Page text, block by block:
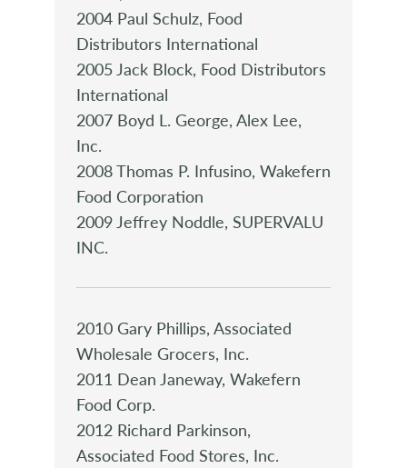
2004 Paul Schulz, Food
Distributors International
2005 Jack Block, Food Distributors
International
2007 Boyd L. George, Alex Lee,
Inc.
2008 Thomas P. Infusino, Wakefern
Food Corporation
2009 Jeffrey Noddle, SUPERVALU
INC.
2010 Gary Phillips, Associated
Wholesale Grocers, Inc.
2011 Dean Janeway, Wakefern
Food Corp.
2012 Richard Parkinson,
Associated Food Stores, Inc.